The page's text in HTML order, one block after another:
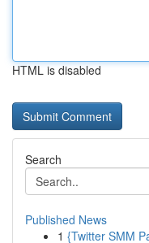
HTML is disabled
Search
Published News
1 {Twitter SMM